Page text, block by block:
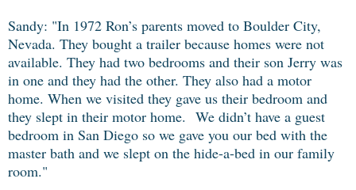
Sandy: "In 1972 Ron’s parents moved to Boulder City,
Nevada. They bought a trailer because homes were not
available. They had two bedrooms and their son Jerry was
in one and they had the other. They also had a motor
home. When we visited they gave us their bedroom and
they slept in their motor home. We didn’t have a guest
bedroom in San Diego so we gave you our bed with the
master bath and we slept on the hide-a-bed in our family
room."